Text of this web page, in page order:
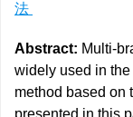
法
Abstract: Multi-
widely used in
method based on
presented in this